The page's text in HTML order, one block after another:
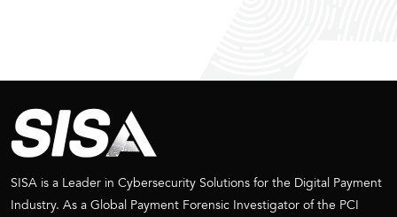
SISA is a Leader in Cybersecurity Solutions for the Digital Payment
Industry. As a Global Payment Forensic Investigator of the PCI